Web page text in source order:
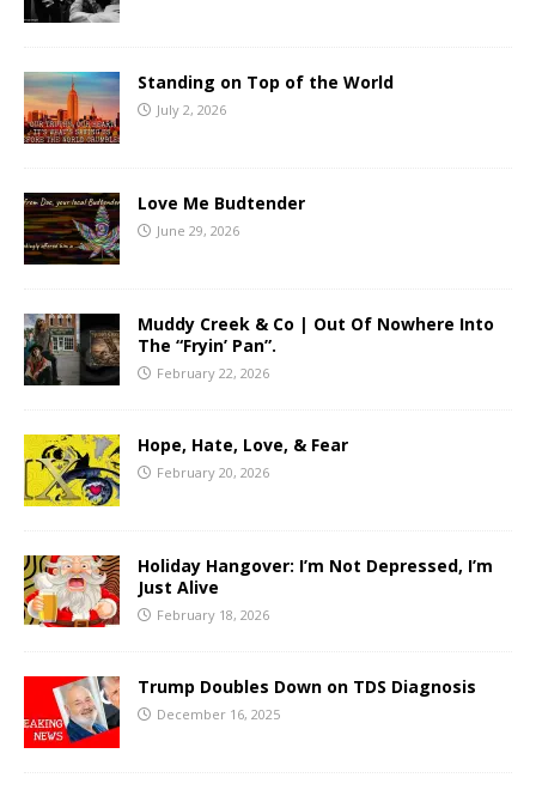
Standing on Top of the World
July 2, 2026
Love Me Budtender
June 29, 2026
Muddy Creek & Co | Out Of Nowhere Into
The “Fryin’ Pan”.
February 22, 2026
Hope, Hate, Love, & Fear
February 20, 2026
Holiday Hangover: I’m Not Depressed, I’m
Just Alive
February 18, 2026
Trump Doubles Down on TDS Diagnosis
December 16, 2025